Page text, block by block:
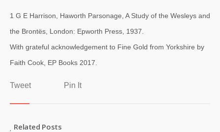
1 G E Harrison, Haworth Parsonage, A Study of the Wesleys and
the Brontës, London: Epworth Press, 1937.
With grateful acknowledgement to Fine Gold from Yorkshire by
Faith Cook, EP Books 2017.
Tweet Pin It
Related Posts